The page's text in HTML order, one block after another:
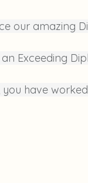
our amazing
Exceeding
have